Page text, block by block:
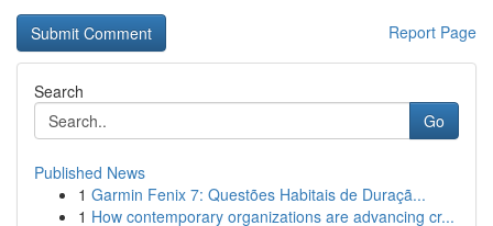
Report Page
Search
Go
Published News
1 Garmin Fenix 7: Questões Habitais de Duraçã...
1 How contemporary organizations are advancing cr...